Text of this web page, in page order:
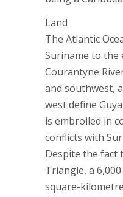
Land
The Atlantic
Suriname to the
Courantyne
and southwest,
west define
is embroiled in
conflicts with
Despite the fact
Triangle, a
square-